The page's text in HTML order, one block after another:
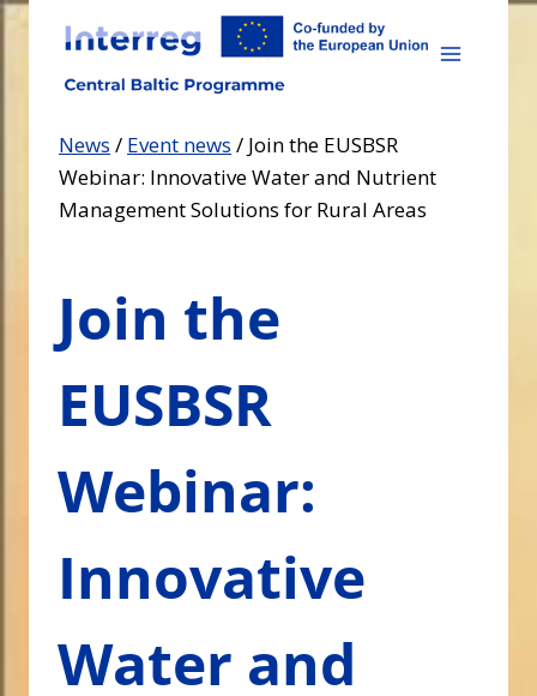
Skip
content
News / Event news / Join the EUSBSR
Webinar: Innovative Water and Nutrient
Management Solutions for Rural Areas
Join the
EUSBSR
Webinar:
Innovative
Water and